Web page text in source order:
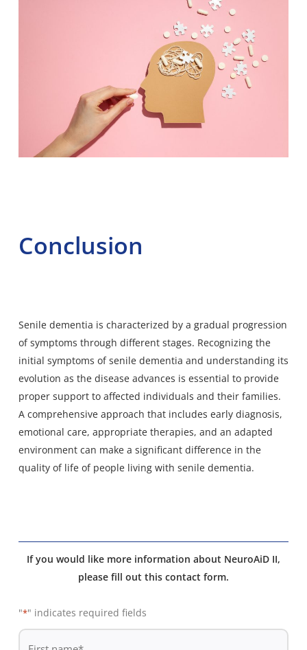
Conclusion
Senile dementia is characterized by a gradual progression
of symptoms through different stages. Recognizing the
initial symptoms of senile dementia and understanding its
evolution as the disease advances is essential to provide
proper support to affected individuals and their families.
A comprehensive approach that includes early diagnosis,
emotional care, appropriate therapies, and an adapted
environment can make a significant difference in the
quality of life of people living with senile dementia.
If you would like more information about NeuroAiD II,
please fill out this contact form.
"*" indicates required fields
De